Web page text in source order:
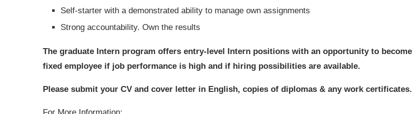
Self-starter with a demonstrated ability to manage own assignments
Strong accountability. Own the results
The graduate Intern program offers entry-level Intern positions with an opportunity to
fixed employee if job performance is high and if hiring possibilities are available.
Please submit your CV and cover letter in English, copies of diplomas & any work certificates.